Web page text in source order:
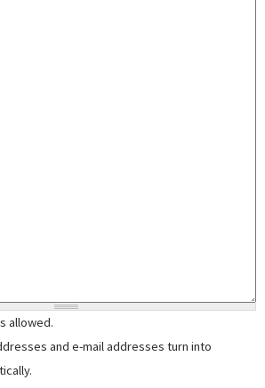
allowed.
and e-mail addresses turn into